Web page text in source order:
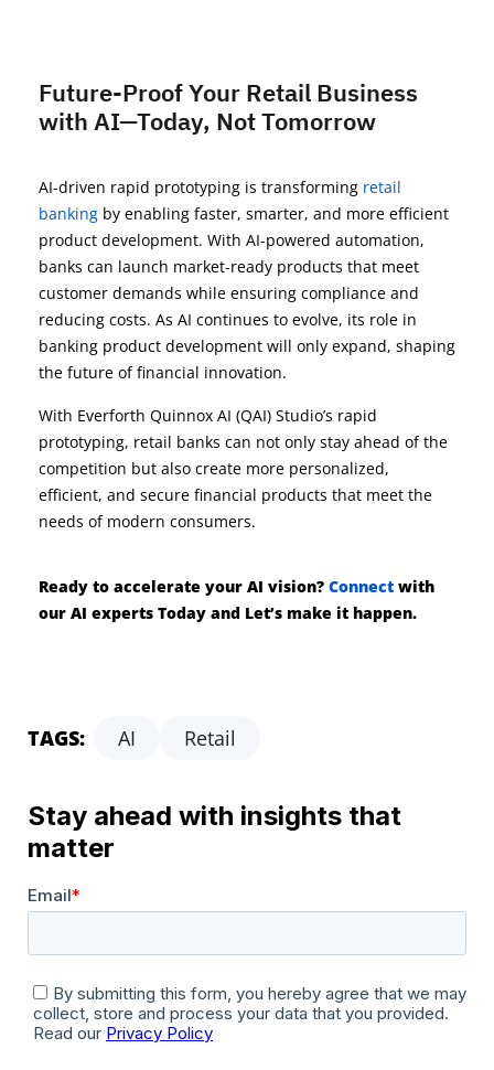
Future-Proof Your Retail Business
with AI—Today, Not Tomorrow
AI-driven rapid prototyping is transforming retail
banking by enabling faster, smarter, and more efficient
product development. With AI-powered automation,
banks can launch market-ready products that meet
customer demands while ensuring compliance and
reducing costs. As AI continues to evolve, its role in
banking product development will only expand, shaping
the future of financial innovation.
With Everforth Quinnox AI (QAI) Studio’s rapid
prototyping, retail banks can not only stay ahead of the
competition but also create more personalized,
efficient, and secure financial products that meet the
needs of modern consumers.
Ready to accelerate your AI vision? Connect with
our AI experts Today and Let’s make it happen.
TAGS: AI Retail